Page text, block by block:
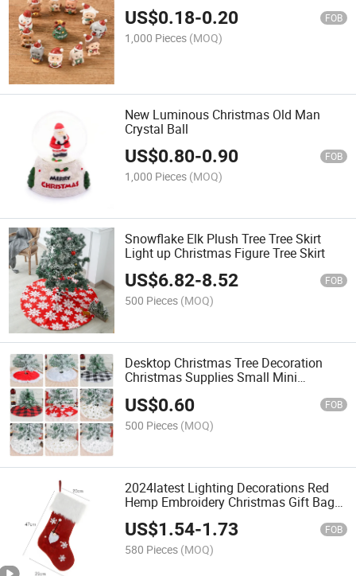
US$0.18-0.20 FOB
1,000 Pieces (MOQ)
New Luminous Christmas Old Man
Crystal Ball
US$0.80-0.90 FOB
1,000 Pieces (MOQ)
Snowflake Elk Plush Tree Tree Skirt
Light up Christmas Figure Tree Skirt
US$6.82-8.52 FOB
500 Pieces (MOQ)
Desktop Christmas Tree Decoration
Christmas Supplies Small Mini
US$0.60 FOB
500 Pieces (MOQ)
2024latest Lighting Decorations Red
Hemp Embroidery Christmas Gift Bag
Stockings
US$1.54-1.73 FOB
580 Pieces (MOQ)